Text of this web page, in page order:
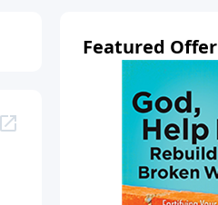
Featured Offer